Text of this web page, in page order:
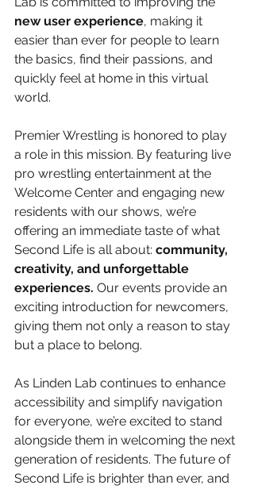
new user experience, making it
easier than ever for people to learn
the basics, find their passions, and
quickly feel at home in this virtual
world.
Premier Wrestling is honored to play
a role in this mission. By featuring live
pro wrestling entertainment at the
Welcome Center and engaging new
residents with our shows, we’re
offering an immediate taste of what
Second Life is all about: community,
creativity, and unforgettable
experiences. Our events provide an
exciting introduction for newcomers,
giving them not only a reason to stay
but a place to belong.
As Linden Lab continues to enhance
accessibility and simplify navigation
for everyone, we’re excited to stand
alongside them in welcoming the next
generation of residents. The future of
Second Life is brighter than ever, and